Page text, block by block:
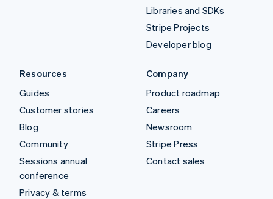
Libraries and SDKs
Stripe Projects
Developer blog
Resources
Guides
Customer stories
Blog
Community
Sessions annual
conference
Privacy & terms
Company
Product roadmap
Careers
Newsroom
Stripe Press
Contact sales